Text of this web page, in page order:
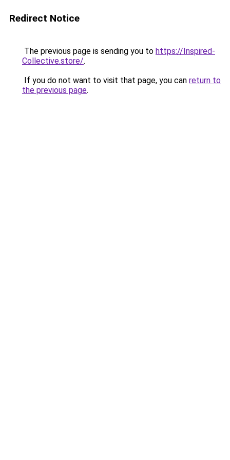
Redirect Notice
The previous page is sending you to https://Inspired-
Collective.store/.
If you do not want to visit that page, you can return to
the previous page.